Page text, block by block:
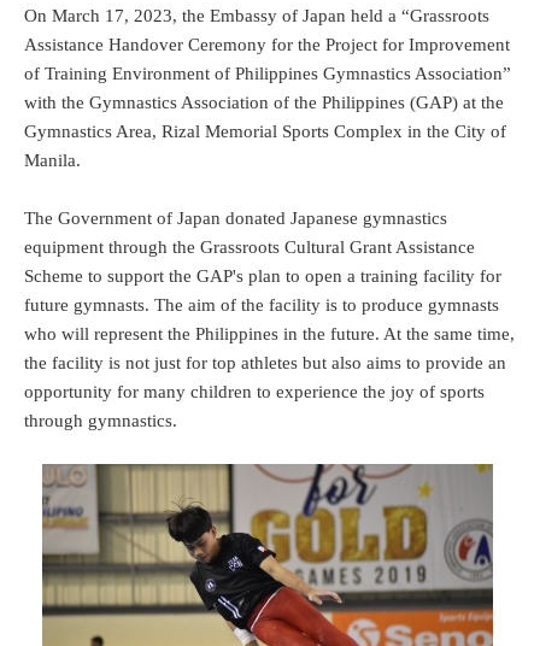
On March 17, 2023, the Embassy of Japan held a “Grassroots
Assistance Handover Ceremony for the Project for Improvement
of Training Environment of Philippines Gymnastics Association”
with the Gymnastics Association of the Philippines (GAP) at the
Gymnastics Area, Rizal Memorial Sports Complex in the City of
Manila.
The Government of Japan donated Japanese gymnastics
equipment through the Grassroots Cultural Grant Assistance
Scheme to support the GAP's plan to open a training facility for
future gymnasts. The aim of the facility is to produce gymnasts
who will represent the Philippines in the future. At the same time,
the facility is not just for top athletes but also aims to provide an
opportunity for many children to experience the joy of sports
through gymnastics.